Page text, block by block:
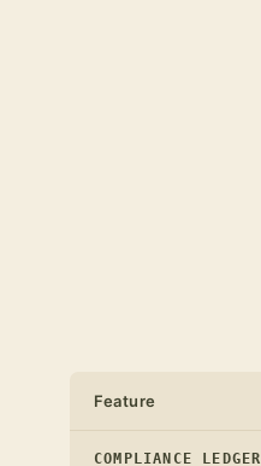
Feature
COMPLIANCE LEDGER